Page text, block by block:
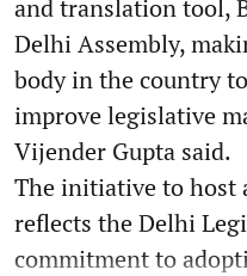
and translation tool,
Delhi Assembly,
body in the country
improve legislative
Vijender Gupta said.
The initiative to host
reflects the Delhi
commitment to